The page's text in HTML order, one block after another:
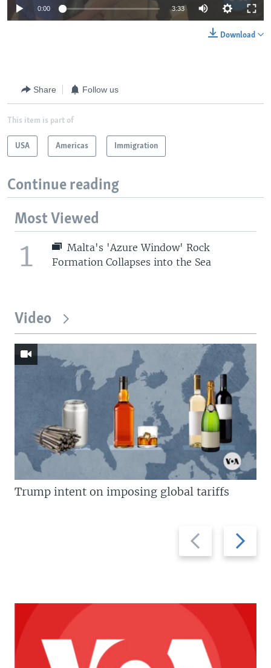
0:00 3:33
Download
Share Follow us
This item is part of
USA Americas Immigration
Continue reading
Most Viewed
1
Malta's 'Azure Window' Rock
Formation Collapses into the Sea
Video
Previous
slide
Next
slide
Trump intent on imposing global tariffs